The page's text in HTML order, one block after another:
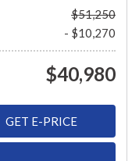
$51,250
- $10,270
$40,980
GET E-PRICE